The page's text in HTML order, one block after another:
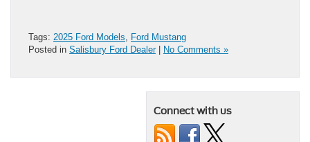
Tags: 2025 Ford Models, Ford Mustang
Posted in Salisbury Ford Dealer| No Comments »
Connect with us